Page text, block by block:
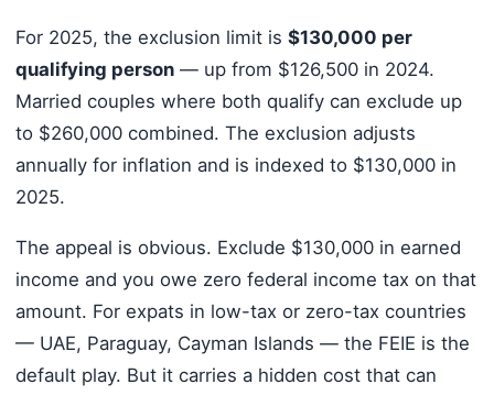
For 2025, the exclusion limit is $130,000 per
qualifying person— up from $126,500 in 2024.
Married couples where both qualify can exclude up
to $260,000 combined. The exclusion adjusts
annually for inflation and is indexed to $130,000 in
2025.
The appeal is obvious. Exclude $130,000 in earned
income and you owe zero federal income tax on that
amount. For expats in low-tax or zero-tax countries
— UAE, Paraguay, Cayman Islands — the FEIE is the
default play. But it carries a hidden cost that can